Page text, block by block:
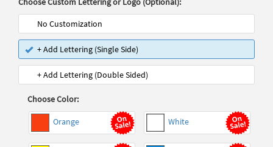
No Customization
+ Add Lettering (Single Side)
+ Add Lettering (Double Sided)
Choose Color:
Orange White